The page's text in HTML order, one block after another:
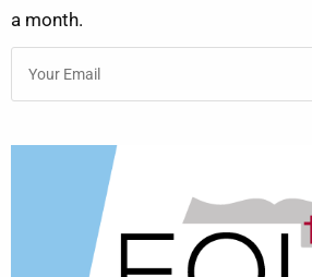
a month.